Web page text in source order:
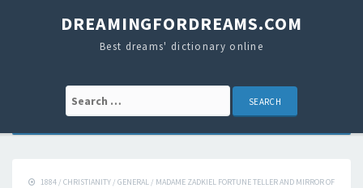
DREAMINGFORDREAMS.COM
Best dreams' dictionary online
Search for:
1884 / CHRISTIANITY / GENERAL / MADAME ZADKIEL FORTUNE TELLER AND MIRROR OF